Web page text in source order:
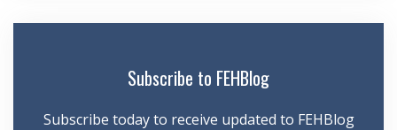
Subscribe to FEHBlog
Subscribe today to receive updated to FEHBlog